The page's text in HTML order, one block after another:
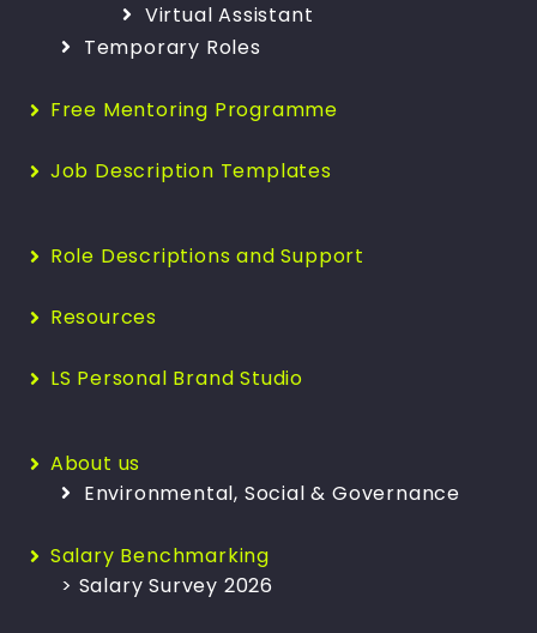
Virtual Assistant
Temporary Roles
Free Mentoring Programme
Job Description Templates
Role Descriptions and Support
Resources
LS Personal Brand Studio
About us
Environmental, Social & Governance
Salary Benchmarking
> Salary Survey 2026